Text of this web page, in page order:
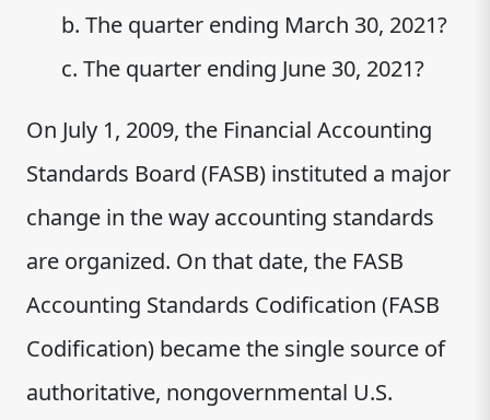
b. The quarter ending March 30, 2021?
c. The quarter ending June 30, 2021?
On July 1, 2009, the Financial Accounting
Standards Board (FASB) instituted a major
change in the way accounting standards
are organized. On that date, the FASB
Accounting Standards Codification (FASB
Codification) became the single source of
authoritative, nongovernmental U.S.